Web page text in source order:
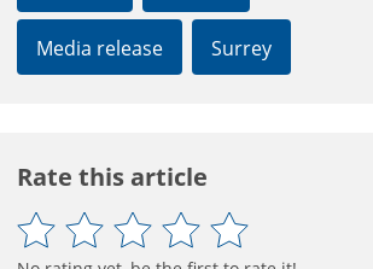
Media release Surrey
Rate this article